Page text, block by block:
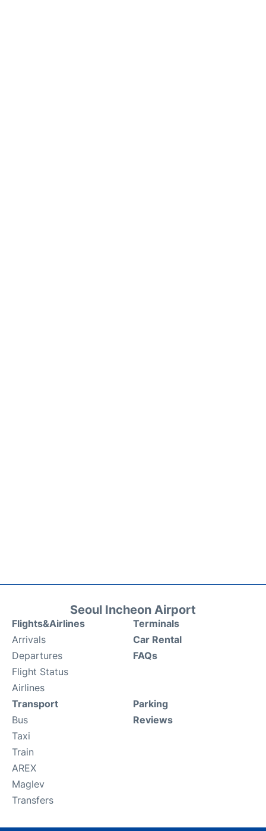
Seoul Incheon Airport
Flights&Airlines
Arrivals
Departures
Flight Status
Airlines
Terminals
Car Rental
FAQs
Transport
Bus
Taxi
Train
AREX
Maglev
Transfers
Parking
Reviews